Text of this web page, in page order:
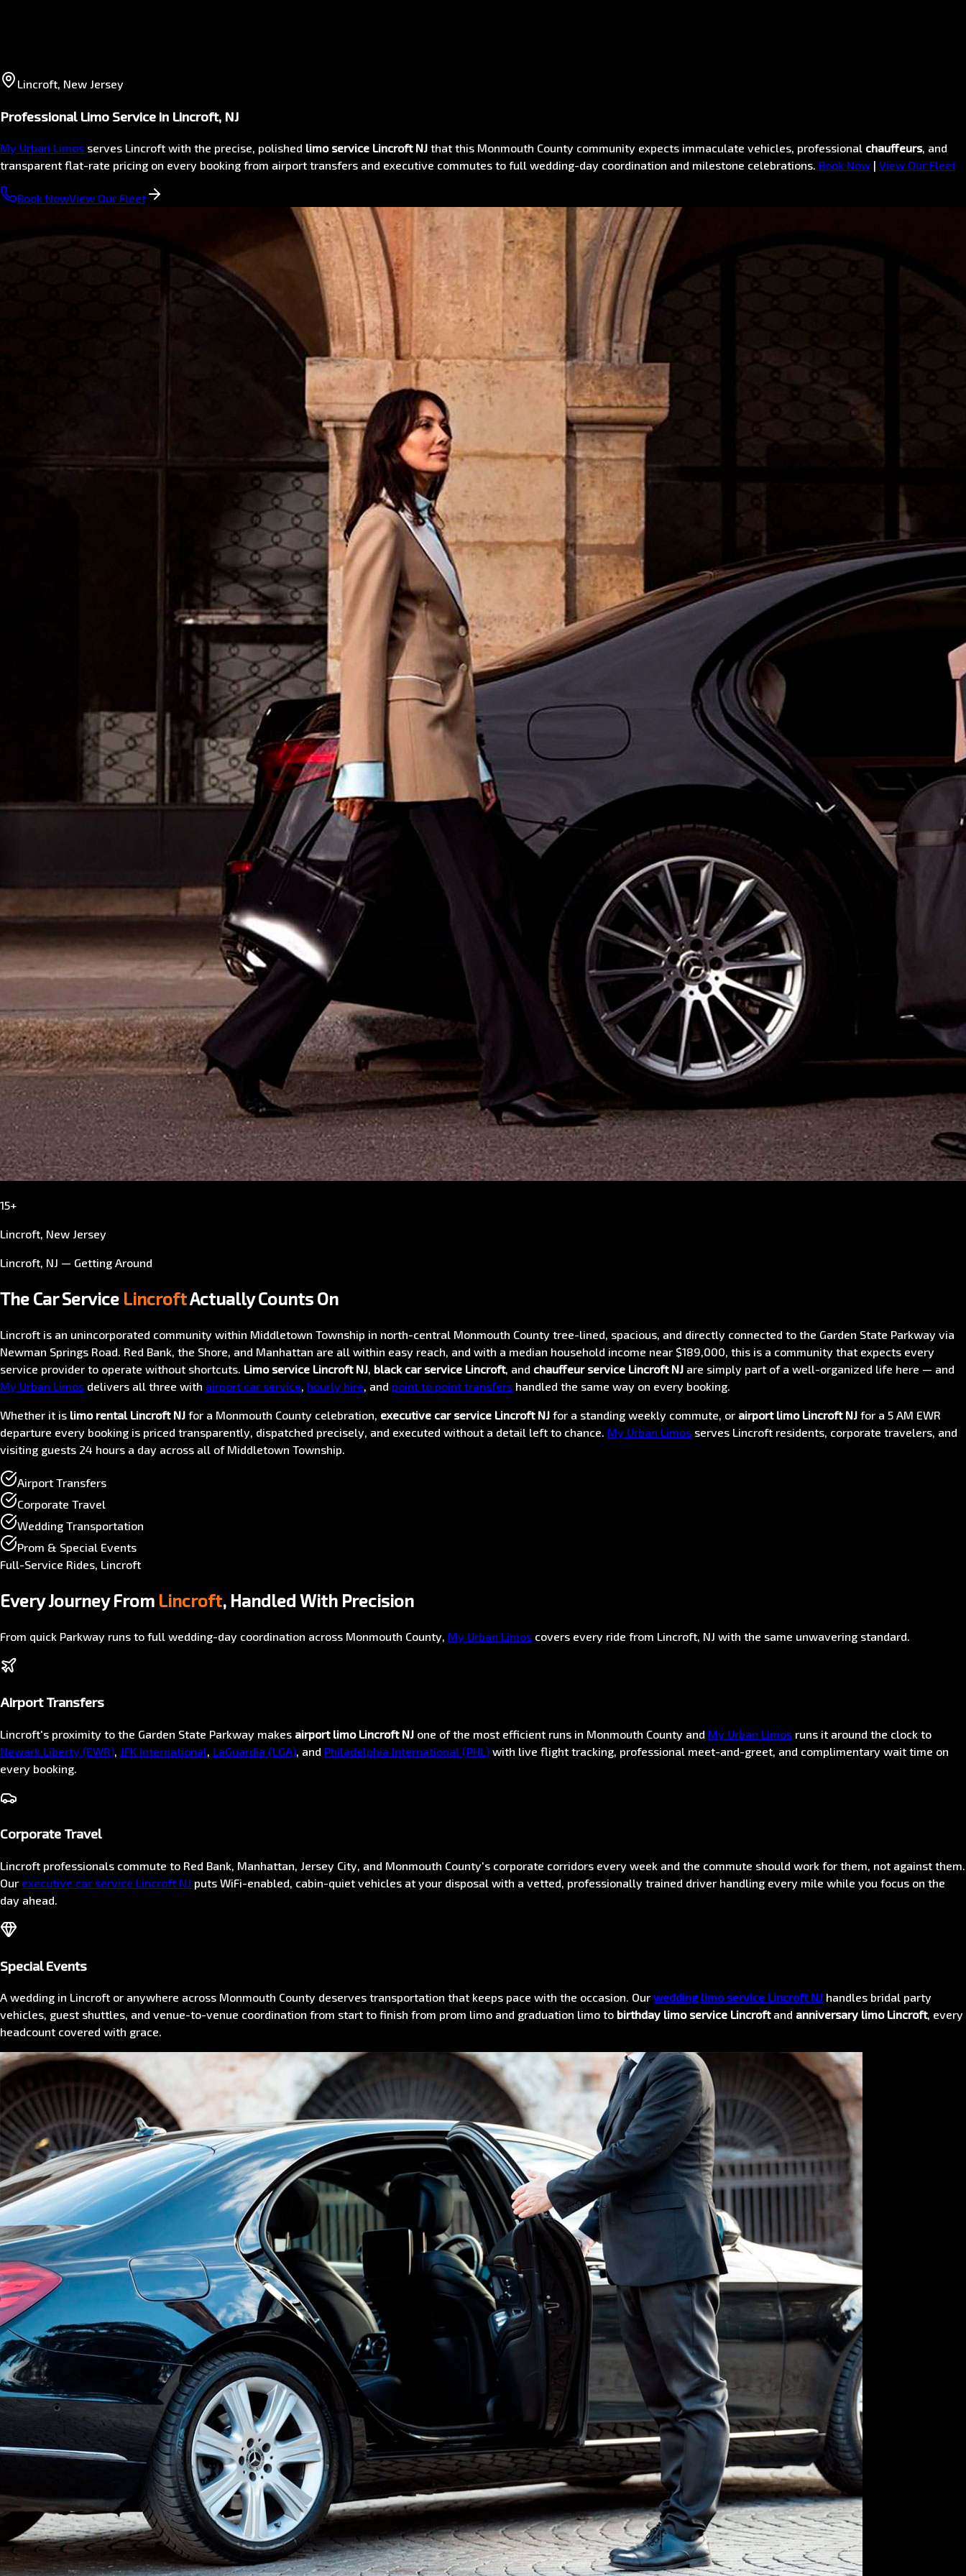
Lincroft, New Jersey
Professional Limo Service in Lincroft, NJ
My Urban Limos serves Lincroft with the precise, polished limo service Lincroft NJ that this Monmouth County community expects immaculate vehicles, professional chauffeurs, and
transparent flat-rate pricing on every booking from airport transfers and executive commutes to full wedding-day coordination and milestone celebrations. Book Now | View Our Fleet
Book NowView Our Fleet
15+
Lincroft, New Jersey
Lincroft, NJ — Getting Around
The Car Service LincroftActually Counts On
Lincroft is an unincorporated community within Middletown Township in north-central Monmouth County tree-lined, spacious, and directly connected to the Garden State Parkway via
Newman Springs Road. Red Bank, the Shore, and Manhattan are all within easy reach, and with a median household income near $189,000, this is a community that expects every
service provider to operate without shortcuts. Limo service Lincroft NJ, black car service Lincroft, and chauffeur service Lincroft NJ are simply part of a well-organized life here — and
My Urban Limos delivers all three with airport car service, hourly hire, and point to point transfers handled the same way on every booking.
Whether it is limo rental Lincroft NJ for a Monmouth County celebration, executive car service Lincroft NJ for a standing weekly commute, or airport limo Lincroft NJ for a 5 AM EWR
departure every booking is priced transparently, dispatched precisely, and executed without a detail left to chance. My Urban Limos serves Lincroft residents, corporate travelers, and
visiting guests 24 hours a day across all of Middletown Township.
Airport Transfers
Corporate Travel
Wedding Transportation
Prom & Special Events
Full-Service Rides, Lincroft
Every Journey From Lincroft, Handled With Precision
From quick Parkway runs to full wedding-day coordination across Monmouth County, My Urban Limos covers every ride from Lincroft, NJ with the same unwavering standard.
Airport Transfers
Lincroft's proximity to the Garden State Parkway makes airport limo Lincroft NJ one of the most efficient runs in Monmouth County and My Urban Limos runs it around the clock to
Newark Liberty (EWR) JFK International LaGuardia (LGA) , and Philadelphia International (PHL) with live flight tracking, professional meet-and-greet, and complimentary wait time on
every booking.
Corporate Travel
Lincroft professionals commute to Red Bank, Manhattan, Jersey City, and Monmouth County's corporate corridors every week and the commute should work for them, not against them.
Our executive car service Lincroft NJ puts WiFi-enabled, cabin-quiet vehicles at your disposal with a vetted, professionally trained driver handling every mile while you focus on the
day ahead.
Special Events
A wedding in Lincroft or anywhere across Monmouth County deserves transportation that keeps pace with the occasion. Our wedding limo service Lincroft NJ handles bridal party
vehicles, guest shuttles, and venue-to-venue coordination from start to finish from prom limo and graduation limo to birthday limo service Lincroftand anniversary limo Lincroft, every
headcount covered with grace.